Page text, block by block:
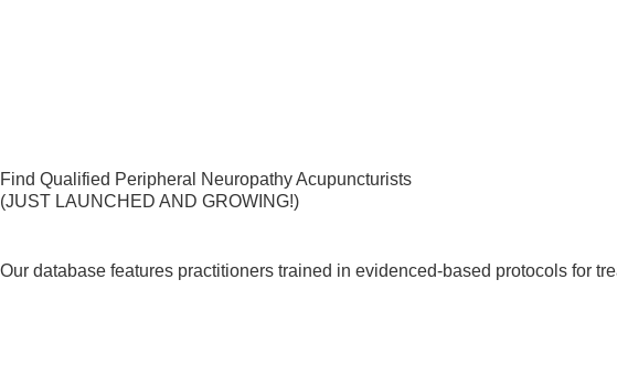
Find Qualified Peripheral Neuropathy Acupuncturists
(JUST LAUNCHED AND GROWING!)
Our database features practitioners trained in evidenced-based protocols for